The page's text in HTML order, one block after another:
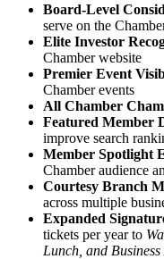
Board-Level
serve on the
Elite Investor
Chamber website
Premier Event
Chamber events
All Chamber
Featured Member
improve search
Member Spotlight
Chamber audience
Courtesy Branch
across multiple
Expanded
tickets per year to
Lunch, and